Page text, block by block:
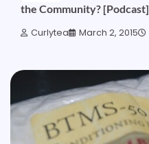
the Community? [Podcast]
Curlytea March 2, 2015